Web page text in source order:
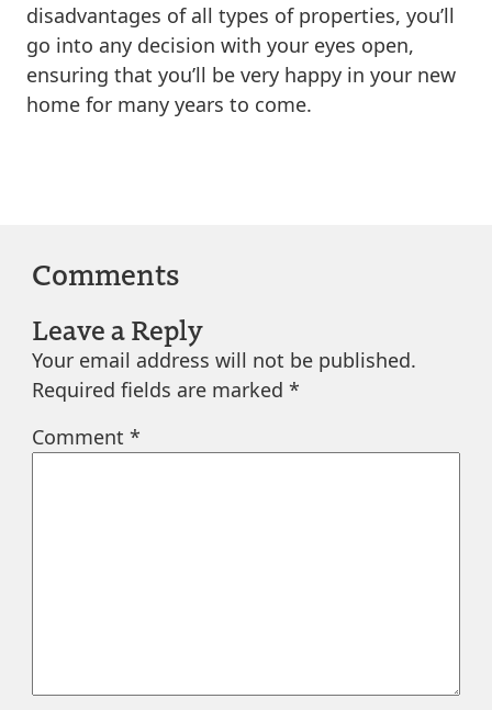
disadvantages of all types of properties, you’ll
go into any decision with your eyes open,
ensuring that you’ll be very happy in your new
home for many years to come.
Comments
Leave a Reply
Your email address will not be published.
Required fields are marked *
Comment *